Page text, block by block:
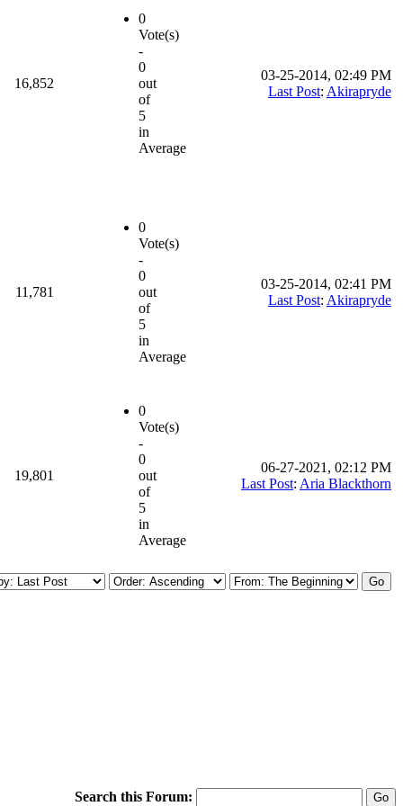
16,852
0
Vote(s)
-
0
out
of
5
in
Average
03-25-2014, 02:49 PM
Last Post: Akirapryde
11,781
0
Vote(s)
-
0
out
of
5
in
Average
03-25-2014, 02:41 PM
Last Post: Akirapryde
19,801
0
Vote(s)
-
0
out
of
5
in
Average
06-27-2021, 02:12 PM
Last Post: Aria Blackthorn
Search this Forum: